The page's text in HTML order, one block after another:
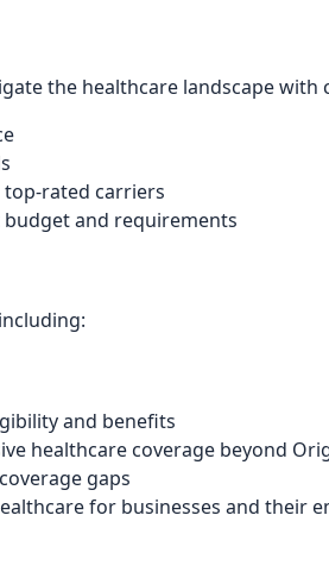
the healthcare landscape with
rated carriers
and requirements
and benefits
healthcare coverage beyond
gaps
for businesses and their